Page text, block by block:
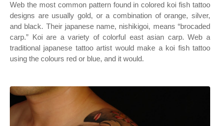
Web the most common pattern found in colored koi fish tattoo
designs are usually gold, or a combination of orange, silver,
and black. Their japanese name, nishikigoi, means “brocaded
carp.” Koi are a variety of colorful east asian carp. Web a
traditional japanese tattoo artist would make a koi fish tattoo
using the colours red or blue, and it would.